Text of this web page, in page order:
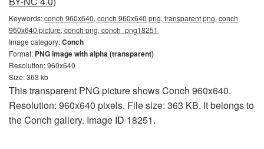
Keywords:conch 960x640, conch 960x640 png, transparent png, conch
960x640 picture, conch png, conch_png18251
Image category:Conch
Format: PNG image with alpha (transparent)
Resolution: 960x640
Size: 363 kb
This transparent PNG picture shows Conch 960x640.
Resolution: 960x640 pixels. File size: 363 KB. It belongs to
the Conch gallery. Image ID 18251.